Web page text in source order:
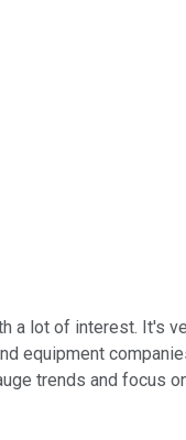
a lot of interest. It's
equipment
trends and focus